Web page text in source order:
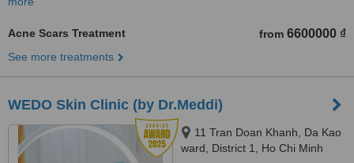
Acne Scars Treatment from 6600000 ₫
See more treatments
WEDO Skin Clinic (by Dr.Meddi)
11 Tran Doan Khanh, Da Kao
ward, District 1, Ho Chi Minh